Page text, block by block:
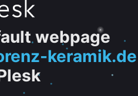
webpage
keramik.de